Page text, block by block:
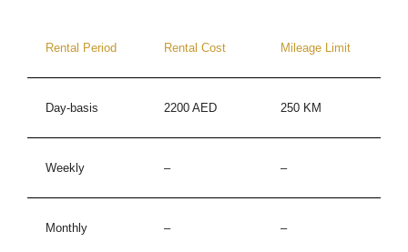
Rental Period Rental Cost Mileage Limit
Day-basis 2200 AED 250 KM
Weekly – –
Monthly – –